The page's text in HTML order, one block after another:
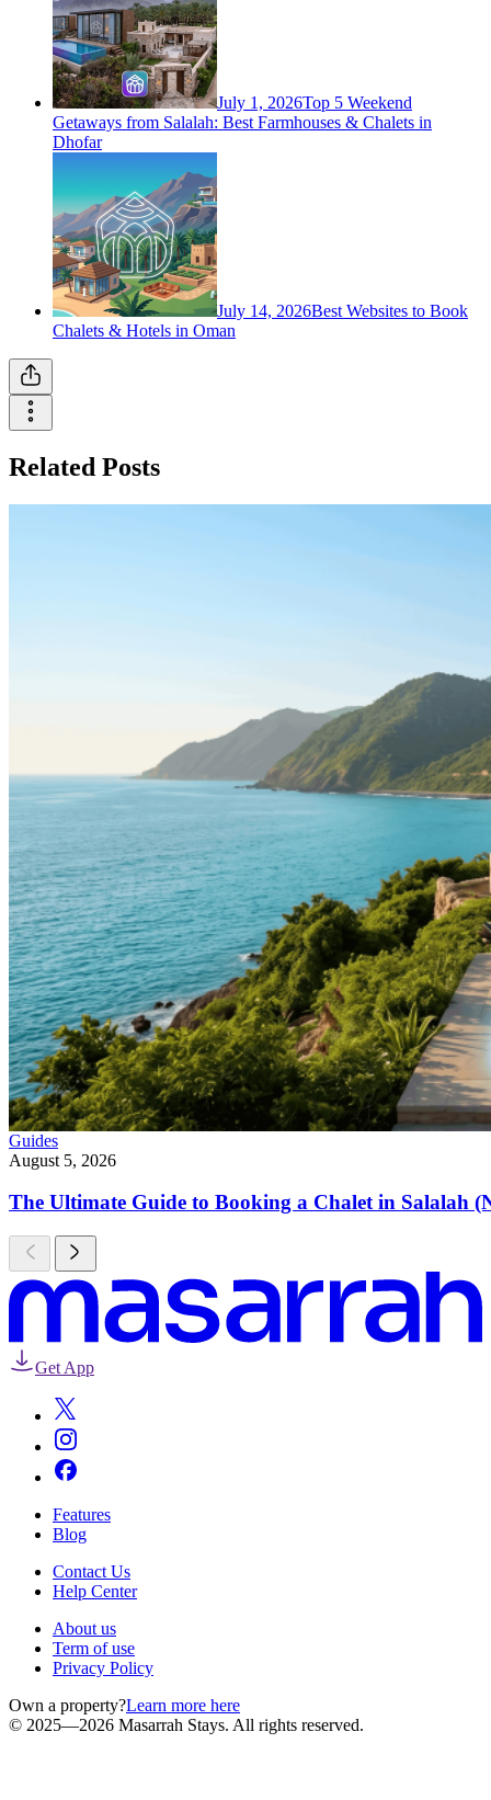
July 1, 2026Top 5 Weekend
Getaways from Salalah: Best Farmhouses & Chalets in
Dhofar
July 14, 2026Best Websites to Book
Chalets & Hotels in Oman
Related Posts
Guides
August 5, 2026
The Ultimate Guide to Booking a Chalet in Salalah
Get App
Features
Blog
Contact Us
Help Center
About us
Term of use
Privacy Policy
Own a property?Learn more here
© 2025—2026 Masarrah Stays. All rights reserved.